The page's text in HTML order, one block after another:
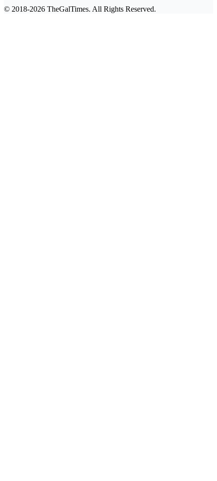
© 2018-2026 TheGalTimes. All Rights Reserved.